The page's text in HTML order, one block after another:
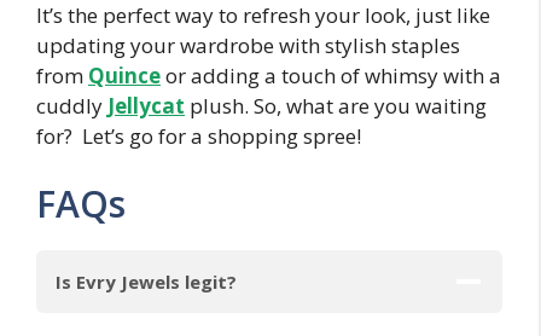
It’s the perfect way to refresh your look, just like
updating your wardrobe with stylish staples
from Quinceor adding a touch of whimsy with a
cuddly Jellycat plush. So, what are you waiting
for? Let’s go for a shopping spree!
FAQs
Is Evry Jewels legit?